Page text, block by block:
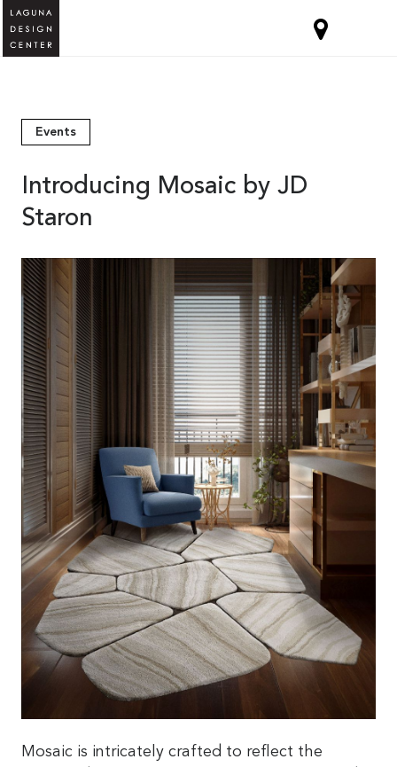
Events
Introducing Mosaic by JD
Staron
Mosaic is intricately crafted to reflect the